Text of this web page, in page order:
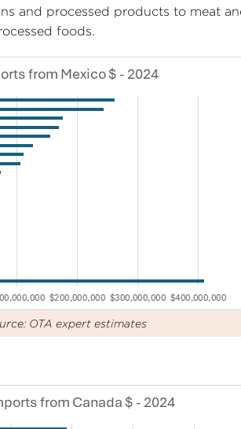
and processed products to meat
foods.
OTA expert estimates